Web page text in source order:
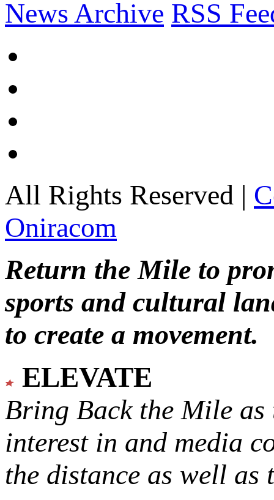
News Archive RSS
All Rights Reserved |
Oniracom
Return the Mile to
sports and cultural
to create a movement.
ELEVATE
Bring Back the Mile as
interest in and media
the distance as well